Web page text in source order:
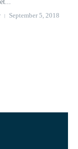
September 5, 2018